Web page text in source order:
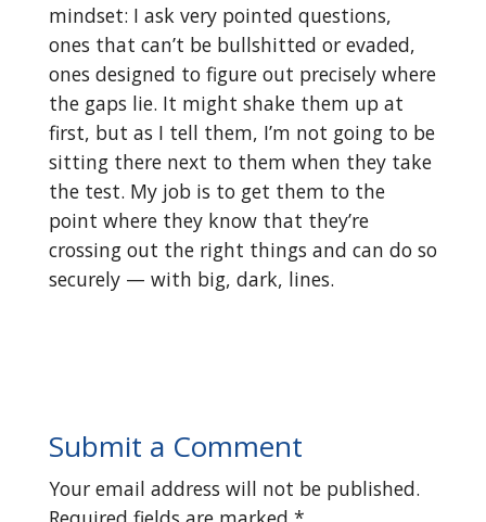
mindset: I ask very pointed questions,
ones that can’t be bullshitted or evaded,
ones designed to figure out precisely where
the gaps lie. It might shake them up at
first, but as I tell them, I’m not going to be
sitting there next to them when they take
the test. My job is to get them to the
point where they know that they’re
crossing out the right things and can do so
securely — with big, dark, lines.
Submit a Comment
Your email address will not be published.